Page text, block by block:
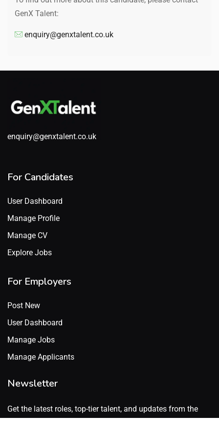
GenX Talent:
enquiry@genxtalent.co.uk
enquiry@genxtalent.co.uk
For Candidates
User Dashboard
Manage Profile
Manage CV
Explore Jobs
For Employers
Post New
User Dashboard
Manage Jobs
Manage Applicants
Newsletter
Get the latest roles, top-tier talent, and updates from the